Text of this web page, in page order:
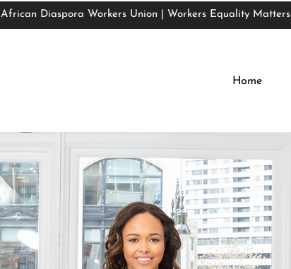
African Diaspora Workers Union | Workers Equality Matters
African Diaspora Workers Union | Workers Equality Matters
Home